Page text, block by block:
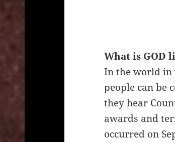
What is GOD
In the world in
people can be
they hear
awards and
occurred on